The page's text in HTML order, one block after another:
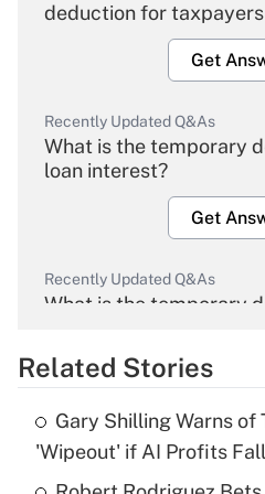
deduction for
Get
Recently Updated Q&As
What is the temporary
loan interest?
Get
Recently Updated Q&As
What is the temporary
Get
Recently Updated Q&As
What is the temporary
income?
Related Stories
Gary Shilling Warns of
'Wipeout' if AI Profits